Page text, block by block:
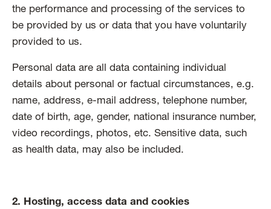
the performance and processing of the services to
be provided by us or data that you have voluntarily
provided to us.
Personal data are all data containing individual
details about personal or factual circumstances, e.g.
name, address, e-mail address, telephone number,
date of birth, age, gender, national insurance number,
video recordings, photos, etc. Sensitive data, such
as health data, may also be included.
2. Hosting, access data and cookies